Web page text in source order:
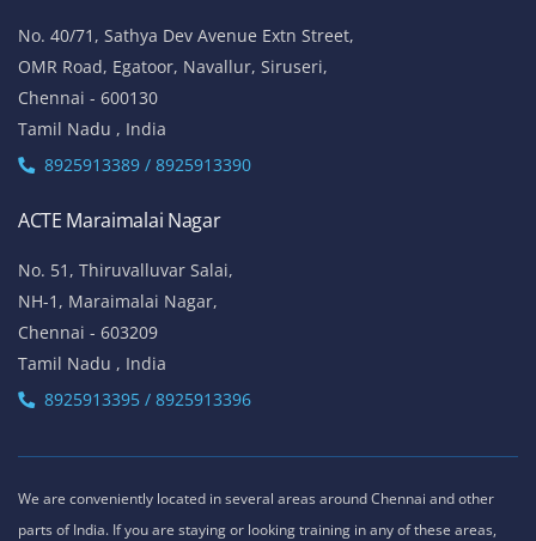
No. 40/71, Sathya Dev Avenue Extn Street,
OMR Road, Egatoor, Navallur, Siruseri,
Chennai - 600130
Tamil Nadu , India
8925913389 / 8925913390
ACTE Maraimalai Nagar
No. 51, Thiruvalluvar Salai,
NH-1, Maraimalai Nagar,
Chennai - 603209
Tamil Nadu , India
8925913395 / 8925913396
We are conveniently located in several areas around Chennai and other
parts of India. If you are staying or looking training in any of these areas,